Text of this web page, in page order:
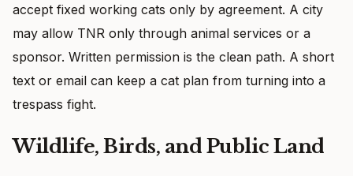
accept fixed working cats only by agreement. A city
may allow TNR only through animal services or a
sponsor. Written permission is the clean path. A short
text or email can keep a cat plan from turning into a
trespass fight.
Wildlife, Birds, and Public Land